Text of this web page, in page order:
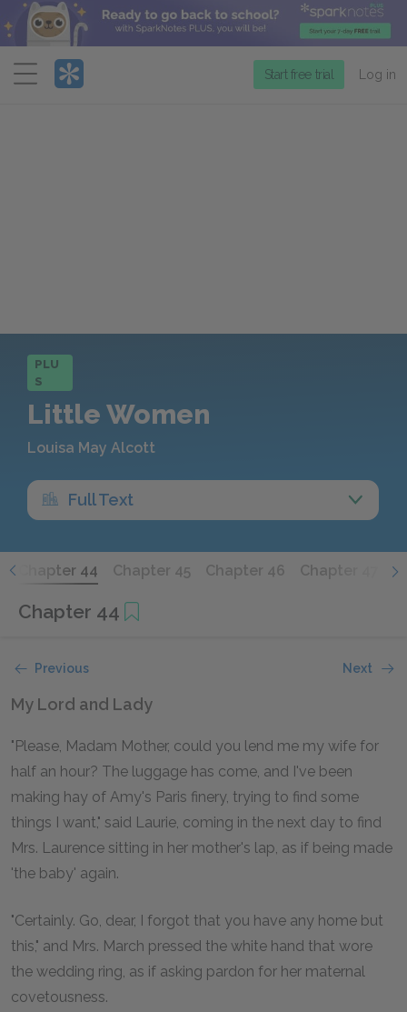
Menu
Start free trial Log in
PLU
S
Little Women
Louisa May Alcott
Full Text
Chapter 44 Chapter 45 Chapter 46 Chapter 47
Chapter 44
Previous Next
My Lord and Lady
"Please, Madam Mother, could you lend me my wife for
half an hour? The luggage has come, and I've been
making hay of Amy's Paris finery, trying to find some
things I want," said Laurie, coming in the next day to find
Mrs. Laurence sitting in her mother's lap, as if being made
'the baby' again.
"Certainly. Go, dear, I forgot that you have any home but
this," and Mrs. March pressed the white hand that wore
the wedding ring, as if asking pardon for her maternal
covetousness.